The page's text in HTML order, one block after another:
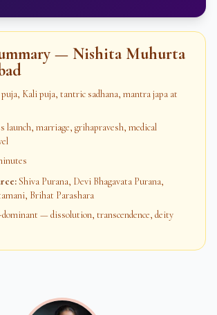
— Nishita Muhurta
Kali puja, tantric sadhana, mantra japa at
launch, marriage, grihapravesh, medical
:Shiva Purana, Devi Bhagavata Purana,
Brihat Parashara
— dissolution, transcendence, deity